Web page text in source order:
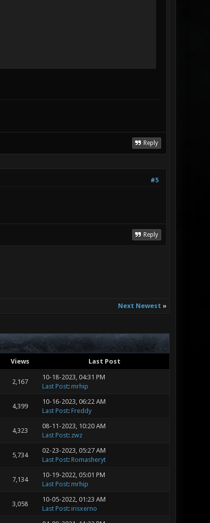
Reply
#5
Reply
Next Newest »
Views Last Post
2,167
10-18-2023, 04:31 PM
Last Post: mrhip
4,399
10-16-2023, 06:22 AM
Last Post: Freddy
4,323
08-11-2023, 10:20 AM
Last Post: zwz
5,734
02-23-2023, 05:27 AM
Last Post: Romasheryt
7,134
10-19-2022, 05:01 PM
Last Post: mrhip
3,058
10-05-2022, 01:23 AM
Last Post: irisxerno